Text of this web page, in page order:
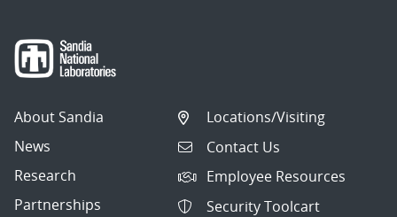
About Sandia
News
Research
Partnerships
Locations/Visiting
Contact Us
Employee Resources
Security Toolcart